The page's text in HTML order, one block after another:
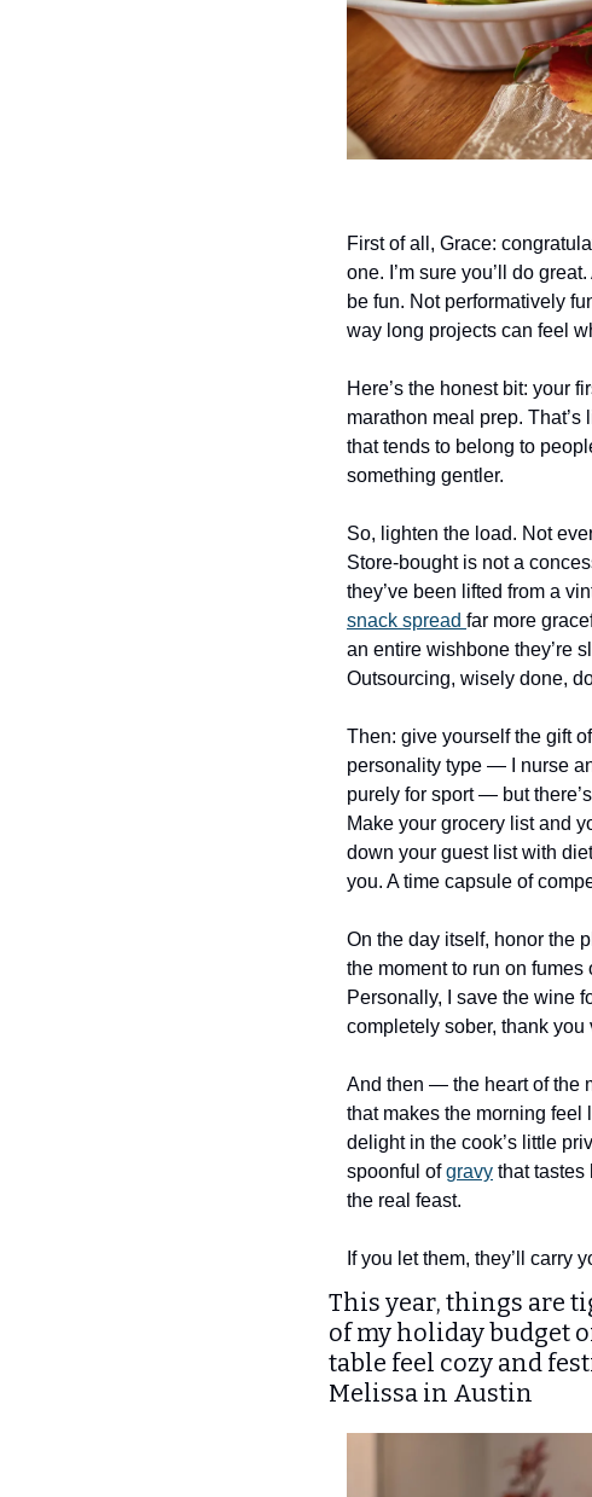
First of all, Grace:
one. I’m sure you’ll do
be fun. Not performatively
way long projects can feel
Here’s the honest bit: your
marathon meal prep.
that tends to belong to
something gentler.
So, lighten the load. Not
Store-bought is not a
they’ve been lifted from a
snack spread far more
an entire wishbone they’re
Outsourcing, wisely done,
Then: give yourself the gift
personality type — I nurse
purely for sport — but
Make your grocery list and
down your guest list with
you. A time capsule of
On the day itself, honor the
the moment to run on
Personally, I save the wine
completely sober, thank you
And then — the heart of the
that makes the morning feel
delight in the cook’s little
spoonful of gravy that tastes
the real feast.
If you let them, they’ll carry
This year, things are
of my holiday budget
table feel cozy and
Melissa in Austin